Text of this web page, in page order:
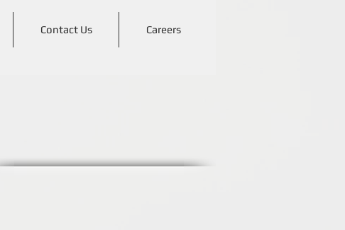
Contact Us Careers